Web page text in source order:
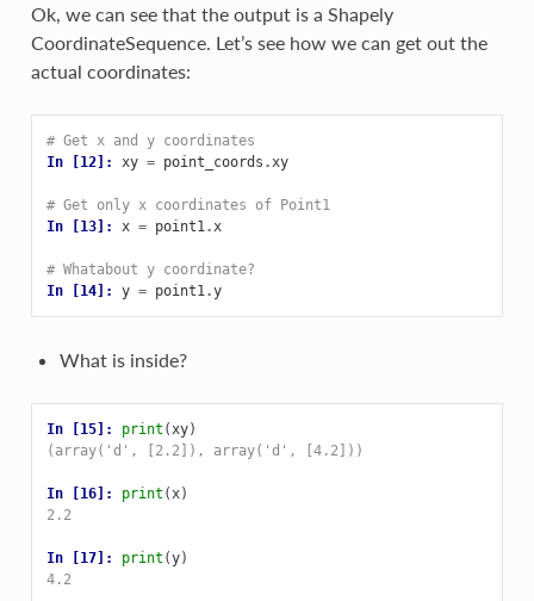
Ok, we can see that the output is a Shapely
CoordinateSequence. Let’s see how we can get out the
actual coordinates:
# Get x and y coordinates
In [12]: xy = point_coords . xy
# Get only x coordinates of Point1
In [13]: x = point1 . x
# Whatabout y coordinate?
In [14]: y = point1 .y
What is inside?
In [15]: print ( xy)
(array('d', [2.2]), array('d', [4.2]))
In [16]: print ( x)
2.2
In [17]: print (y)
4.2